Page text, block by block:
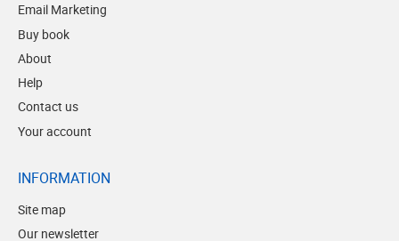
Email Marketing
Buy book
About
Help
Contact us
Your account
INFORMATION
Site map
Our newsletter